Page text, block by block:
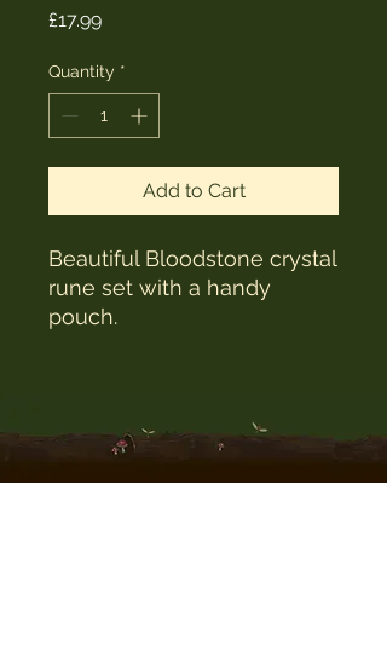
£17.99Price
Quantity *
Add to Cart
Beautiful Bloodstone crystal
rune set with a handy
pouch.